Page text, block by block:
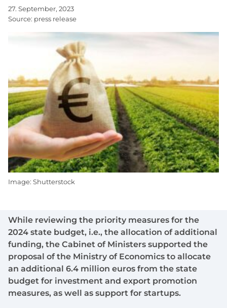
27. September, 2023
Source: press release
While reviewing the priority measures for the
2024 state budget, i.e., the allocation of additional
funding, the Cabinet of Ministers supported the
proposal of the Ministry of Economics to allocate
an additional 6.4 million euros from the state
budget for investment and export promotion
measures, as well as support for startups.
Image: Shutterstock